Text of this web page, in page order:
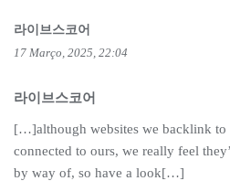
라이브스코어
17 Março, 2025, 22:04
라이브스코어
[…]although websites we backlink to
connected to ours, we really feel
by way of, so have a look[…]